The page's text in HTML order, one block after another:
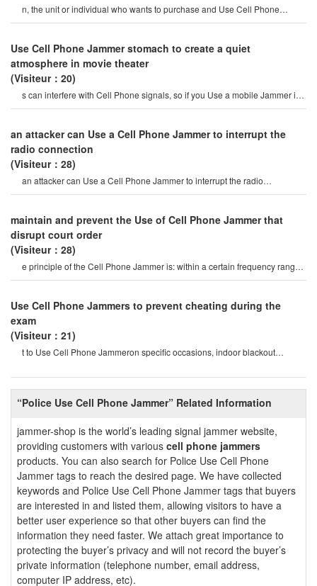
“Police Use Cell Phone Jammer” Related Information
jammer-shop is the world’s leading signal jammer website,
providing customers with various cell phone jammers
products. You can also search for Police Use Cell Phone
Jammer tags to reach the desired page. We have collected
keywords and Police Use Cell Phone Jammer tags that buyers
are interested in and listed them, allowing visitors to have a
better user experience so that other buyers can find the
information they need faster. We attach great importance to
protecting the buyer’s privacy and will not record the buyer’s
private information (telephone number, email address,
computer IP address, etc).
n, the unit or individual who wants to purchase and Use Cell Phone
Jammer must submit a writte
Use Cell Phone Jammer stomach to create a quiet
atmosphere in movie theater
(Visiteur：20)
s can interfere with Cell Phone signals, so if you Use a mobile Jammer in
a movie theater, peopl
an attacker can Use a Cell Phone Jammer to interrupt the
radio connection
(Visiteur：28)
an attacker can Use a Cell Phone Jammer to interrupt the radio
connection. overriding o
maintain and prevent the Use of Cell Phone Jammer that
disrupt court order
(Visiteur：28)
e principle of the Cell Phone Jammer is: within a certain frequency range,
the mobile Phone and th
Use Cell Phone Jammers to prevent cheating during the
exam
(Visiteur：21)
t to Use Cell Phone Jammeron specific occasions, indoor blackout